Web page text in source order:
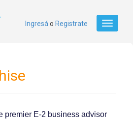
Toggle
Ingresá o Registrate
premier E-2 business advisor